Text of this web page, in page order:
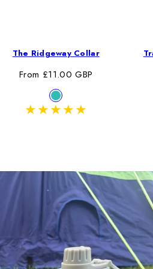
The Ridgeway Collar
Regular
From £11.00 GBP
Available
in
Ridgeway